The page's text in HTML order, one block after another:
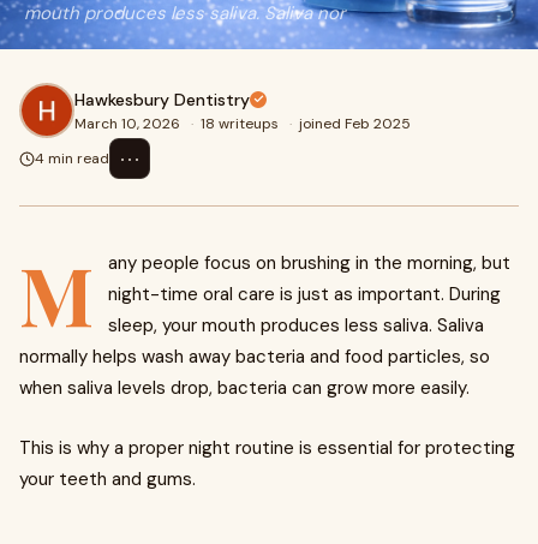
mouth produces less saliva. Saliva nor
Hawkesbury Dentistry
March 10, 2026 · 18 writeups · joined Feb 2025
4 min read
⋯
M
any people focus on brushing in the morning, but
night-time oral care is just as important. During
sleep, your mouth produces less saliva. Saliva
normally helps wash away bacteria and food particles, so
when saliva levels drop, bacteria can grow more easily.
This is why a proper night routine is essential for protecting
your teeth and gums.